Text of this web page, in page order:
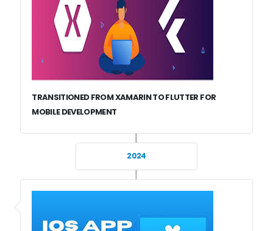
TRANSITIONED FROM XAMARIN TO FLUTTER FOR
MOBILE DEVELOPMENT
2024